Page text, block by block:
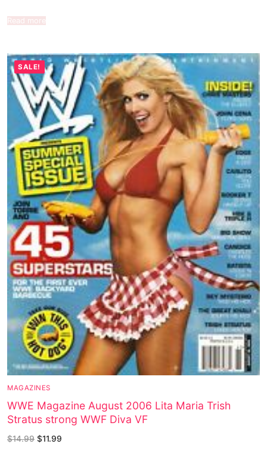
Read more
SALE!
MAGAZINES
WWE Magazine August 2006 Lita Maria Trish
Stratus strong WWF Diva VF
$14.99 $11.99